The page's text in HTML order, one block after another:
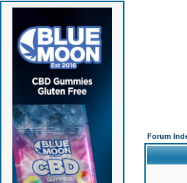
Forum